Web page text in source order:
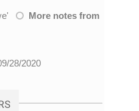
' More notes from
28/2020